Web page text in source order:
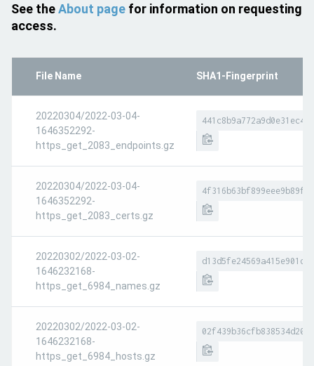
See theAbout page for information on requesting
access.
File Name SHA1-Fingerprint
20220304/2022-03-04-
1646352292-
https_get_2083_endpoints.gz
20220304/2022-03-04-
1646352292-
https_get_2083_certs.gz
20220302/2022-03-02-
1646232168-
https_get_6984_names.gz
20220302/2022-03-02-
1646232168-
https_get_6984_hosts.gz